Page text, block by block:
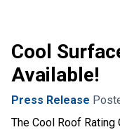
Cool
Available!
Press Release
The Cool Roof Rating